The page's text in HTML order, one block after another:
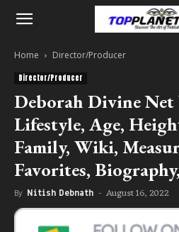
Home Director/Producer
Director/Producer
Deborah Divine
Lifestyle, Age,
Family, Wiki,
Favorites,
By Nitish Debnath - August 16, 2022